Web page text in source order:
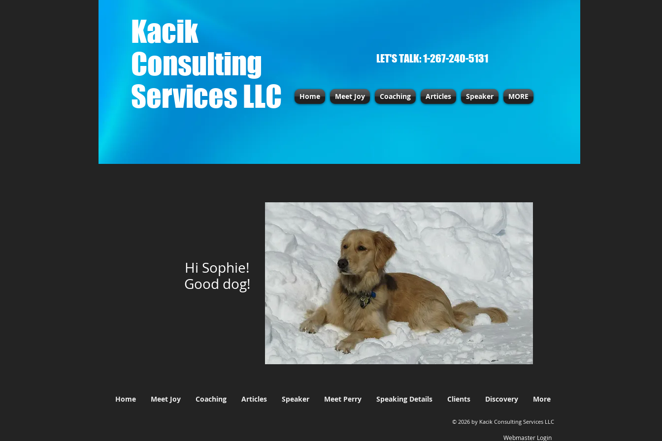
Kacik
Consulting
Services LLC
LET'S TALK: 1-267-240-5131
Home Meet Joy Coaching Articles Speaker MORE
Hi Sophie!
Good dog!
Home Meet Joy Coaching Articles Speaker Meet Perry Speaking Details Clients Discovery More
© 2026 by Kacik Consulting Services LLC
Webmaster Login